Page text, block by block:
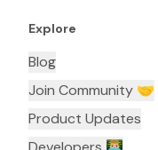
Explore
Blog
Join Community 🤝
Product Updates